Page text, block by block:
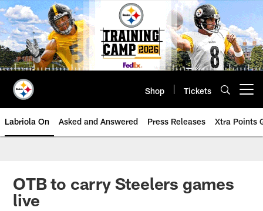
Skip
to
main
content
Shop Tickets
Labriola On Asked and Answered Press Releases Xtra Points
OTB to carry Steelers games
live